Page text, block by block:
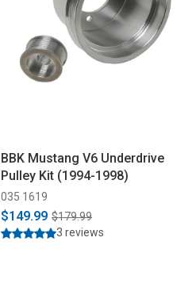
BBK Mustang V6 Underdrive
Pulley Kit (1994-1998)
035 1619
$149.99 $179.99
3 reviews